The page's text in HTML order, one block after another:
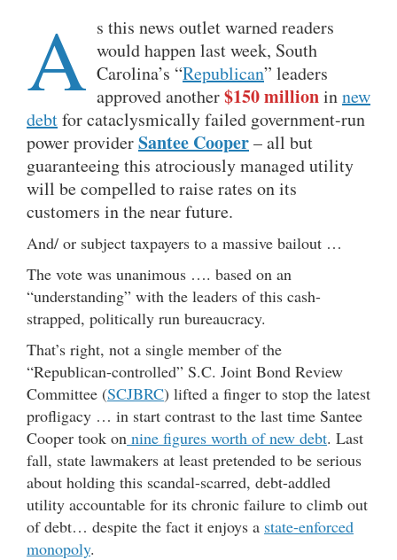
A s this news outlet warned readers
would happen last week, South
Carolina’s “Republican” leaders
approved another$150 millioninnew
debtfor cataclysmically failed government-run
power providerSantee Cooper– all but
guaranteeing this atrociously managed utility
will be compelled to raise rates on its
customers in the near future.
And/ or subject taxpayers to a massive bailout …
The vote was unanimous …. based on an
“understanding” with the leaders of this cash-
strapped, politically run bureaucracy.
That’s right, not a single member of the
“Republican-controlled” S.C. Joint Bond Review
Committee (SCJBRC) lifted a finger to stop the latest
profligacy … in start contrast to the last time Santee
Cooper took on nine figures worth of new debt. Last
fall, state lawmakers at least pretended to be serious
about holding this scandal-scarred, debt-addled
utility accountable for its chronic failure to climb out
of debt… despite the fact it enjoys a state-enforced
monopoly.